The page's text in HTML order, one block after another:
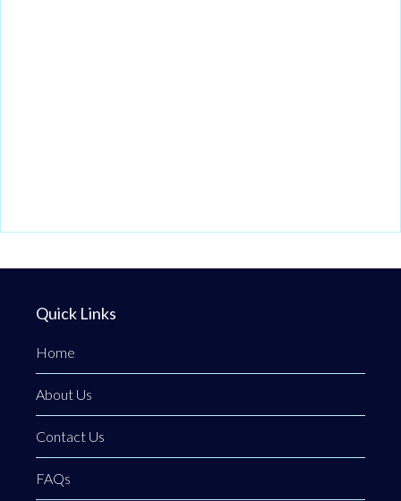
Quick Links
Home
About Us
Contact Us
FAQs